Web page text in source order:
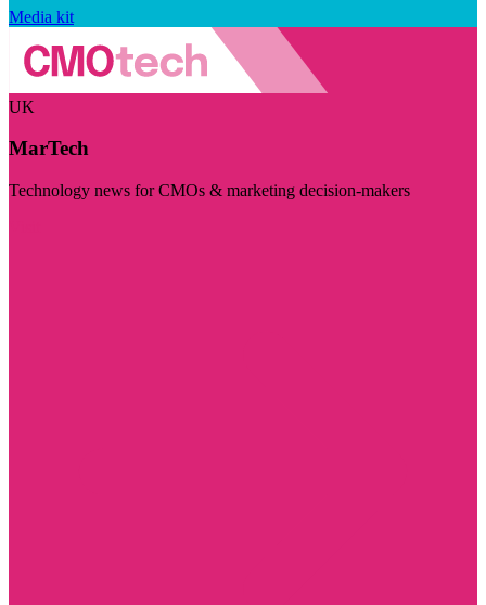
Media kit
UK
MarTech
Technology news for CMOs & marketing decision-makers